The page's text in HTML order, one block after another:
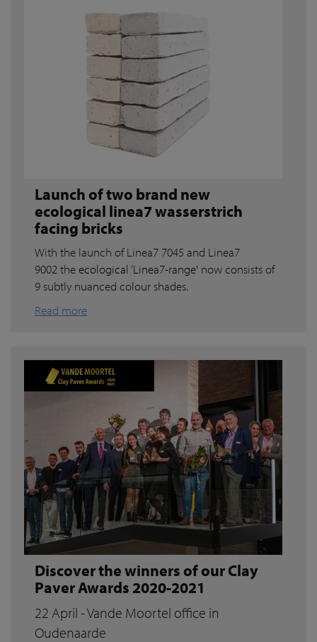
Launch of two brand new
ecological linea7 wasserstrich
facing bricks
With the launch of Linea7 7045 and Linea7
9002 theecological ‘Linea7-range' now consists of
9 subtly nuanced colour shades.
Read more
Discover the winners of our Clay
Paver Awards 2020-2021
22 April - Vande Moortel office in
Oudenaarde